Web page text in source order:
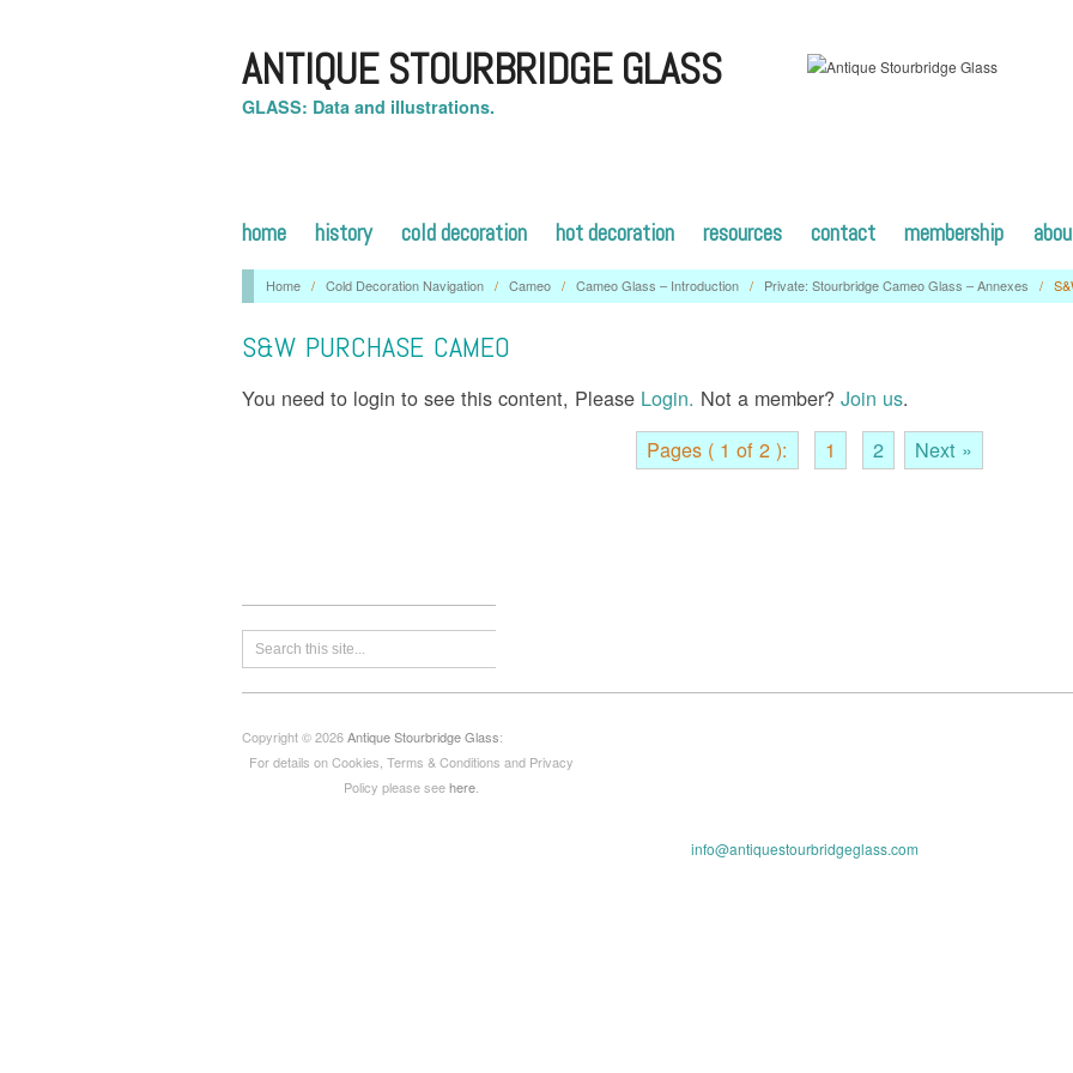
ANTIQUE STOURBRIDGE GLASS
GLASS: Data and illustrations.
home history cold decoration hot decoration resources contact membership
Home / Cold Decoration Navigation / Cameo / Cameo Glass – Introduction / Private: Stourbridge Cameo Glass – Annexes /
S&W PURCHASE CAMEO
You need to login to see this content, Please Login. Not a member? Join us.
Pages ( 1 of 2 ):
1 2 Next »
Copyright © 2026Antique Stourbridge Glass:
For details on Cookies, Terms & Conditions and Privacy
Policy please seehere.
info@antiquestourbridgeglass.com